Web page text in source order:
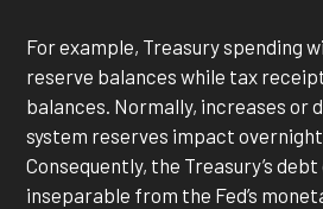
For example, Treasury spending
reserve balances while tax
balances. Normally, increases or
system reserves impact
Consequently, the Treasury’s
inseparable from the Fed’s